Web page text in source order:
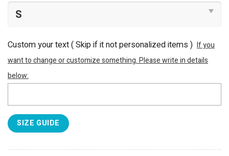
Custom your text ( Skip if it not personalized items ) If you
want to change or customize something. Please write in details
below:
SIZE GUIDE